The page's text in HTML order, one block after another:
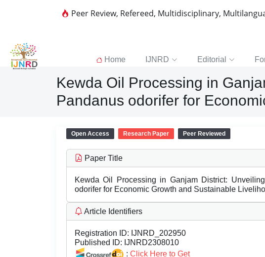
Peer Review, Refereed, Multidisciplinary,
Home IJNRD Editorial
Kewda Oil Processing in
Pandanus odorifer for
Open Access Research Paper Peer Reviewed
Paper Title
Kewda Oil Processing in Ganjam District:
odorifer for Economic Growth and Sustainable
Article Identifiers
Registration ID: IJNRD_202950
Published ID: IJNRD2308010
: Click Here to Get